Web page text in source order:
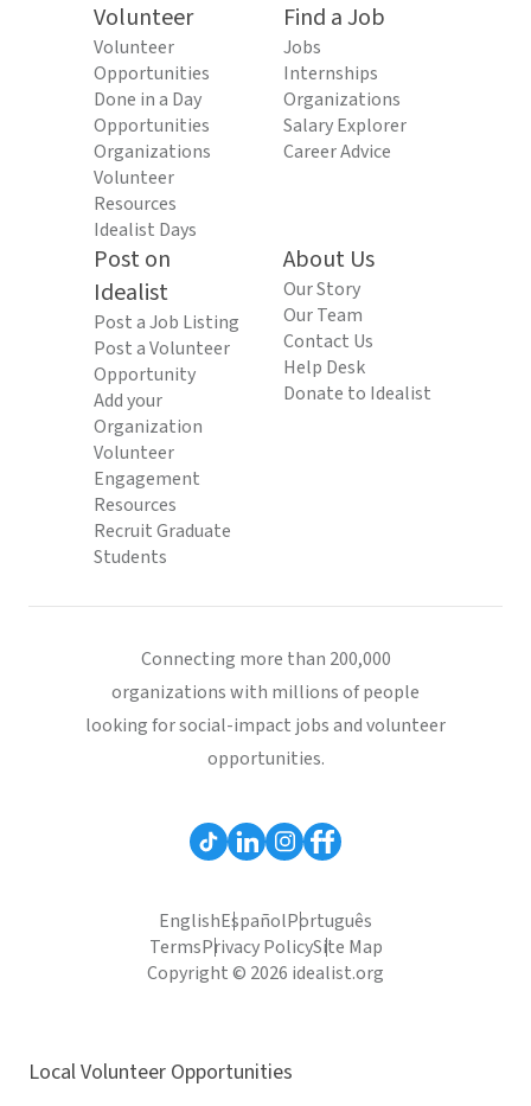
Volunteer
Volunteer
Opportunities
Done in a Day
Opportunities
Organizations
Volunteer
Resources
Idealist Days
Find a Job
Jobs
Internships
Organizations
Salary Explorer
Career Advice
Post on
Idealist
Post a Job Listing
Post a Volunteer
Opportunity
Add your
Organization
Volunteer
Engagement
Resources
Recruit Graduate
Students
About Us
Our Story
Our Team
Contact Us
Help Desk
Donate to Idealist
Connecting more than 200,000
organizations with millions of people
looking for social-impact jobs and volunteer
opportunities.
EnglishEspañolPortuguês
TermsPrivacy PolicySite Map
Copyright © 2026 idealist.org
Local Volunteer Opportunities